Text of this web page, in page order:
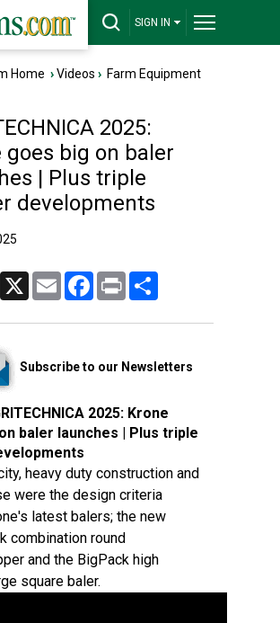
SIGN IN
Home ›Videos › Farm Equipment
2025:
goes big on baler
| Plus triple
developments
Email FacebookPrint
Subscribe to our Newsletters
2025: Krone
baler launches | Plus triple
heavy duty construction and
were the design criteria
latest balers; the new
combination round
and the BigPack high
square baler.